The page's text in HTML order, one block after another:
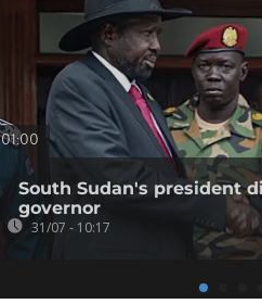
01:00
South Sudan's president
governor
31/07 - 10:17